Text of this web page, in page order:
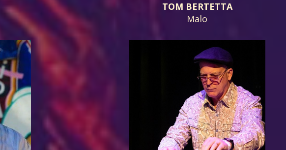
TOM BERTETTA
Malo